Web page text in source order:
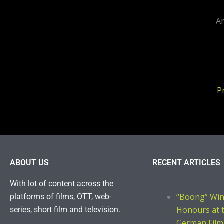
ABOUT US
With lot of content across the
platforms of films, OTT, web-
series, short film and television.
RECENT ARTICLES
“Boong”
Honours at